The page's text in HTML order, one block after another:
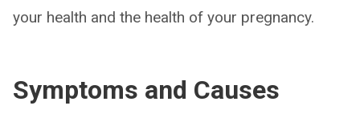
your health and the health of your pregnancy.
Symptoms and Causes